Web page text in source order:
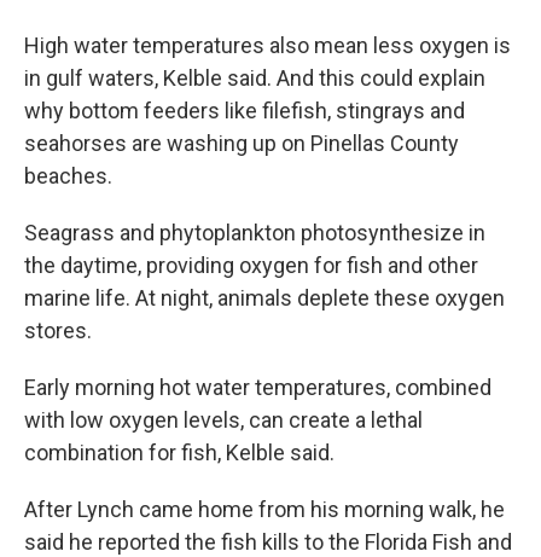
High water temperatures also mean less oxygen is
in gulf waters, Kelble said. And this could explain
why bottom feeders like filefish, stingrays and
seahorses are washing up on Pinellas County
beaches.
Seagrass and phytoplankton photosynthesize in
the daytime, providing oxygen for fish and other
marine life. At night, animals deplete these oxygen
stores.
Early morning hot water temperatures, combined
with low oxygen levels, can create a lethal
combination for fish, Kelble said.
After Lynch came home from his morning walk, he
said he reported the fish kills to the Florida Fish and